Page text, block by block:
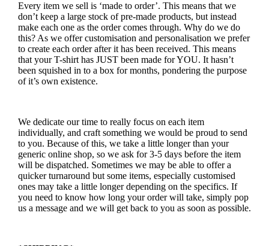
Every item we sell is ‘made to order’. This means that we
don’t keep a large stock of pre-made products, but instead
make each one as the order comes through. Why do we do
this? As we offer customisation and personalisation we prefer
to create each order after it has been received. This means
that your T-shirt has JUST been made for YOU. It hasn’t
been squished in to a box for months, pondering the purpose
of it’s own existence.
We dedicate our time to really focus on each item
individually, and craft something we would be proud to send
to you. Because of this, we take a little longer than your
generic online shop, so we ask for 3-5 days before the item
will be dispatched. Sometimes we may be able to offer a
quicker turnaround but some items, especially customised
ones may take a little longer depending on the specifics. If
you need to know how long your order will take, simply pop
us a message and we will get back to you as soon as possible.